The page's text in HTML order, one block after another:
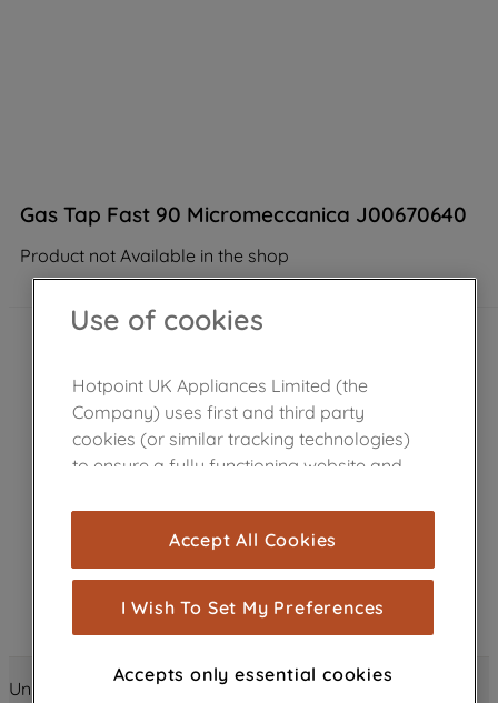
Gas Tap Fast 90 Micromeccanica J00670640
Product not Available in the shop
Unlock all the amazing details about this product just
Use of cookies
Hotpoint UK Appliances Limited (the
Company) uses first and third party
cookies (or similar tracking technologies)
to ensure a fully functioning website and
cookies), and with your consent, cookies
are used for statistics and audience
measurement (performance cookies), to
show you advertising tailored to your
browsing habits, interactions with our
through third parties and on other
Accept All Cookies
I Wish To Set My Preferences
Accepts only essential cookies